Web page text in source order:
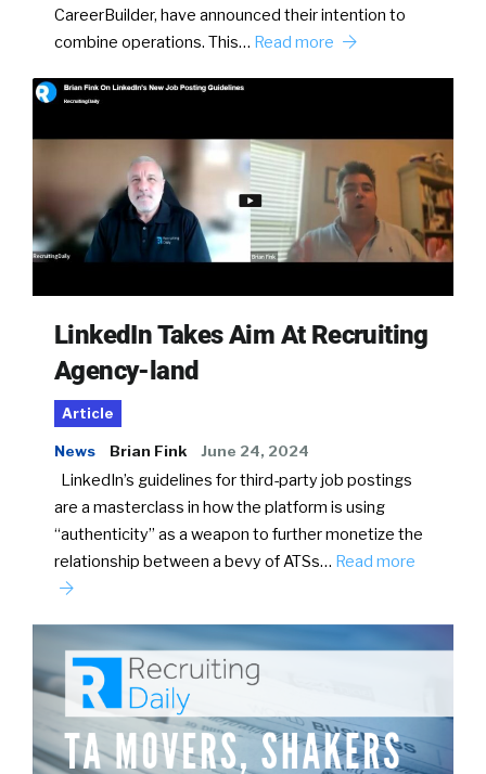
CareerBuilder, have announced their intention to
combine operations. This… Read more
LinkedIn Takes Aim At Recruiting
Agency-land
Article
News Brian Fink June 24, 2024
LinkedIn’s guidelines for third-party job postings
are a masterclass in how the platform is using
“authenticity” as a weapon to further monetize the
relationship between a bevy of ATSs… Read more